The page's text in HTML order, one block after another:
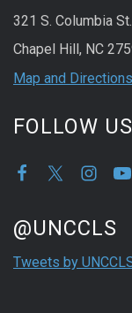
321 S. Columbia St.
Chapel Hill, NC
Map and Directions
FOLLOW US
Start of Twitter
Skip Twitter timeline
@UNCCLS
Tweets by